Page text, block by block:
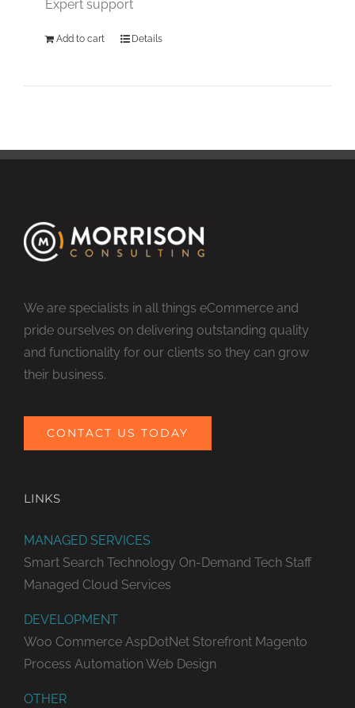
Expert support
Add to cart Details
We are specialists in all things eCommerce and
pride ourselves on delivering outstanding quality
and functionality for our clients so they can grow
their business.
CONTACT US TODAY
LINKS
MANAGED SERVICES
Smart Search Technology On-Demand Tech Staff
Managed Cloud Services
DEVELOPMENT
Woo Commerce AspDotNet Storefront Magento
Process Automation Web Design
OTHER